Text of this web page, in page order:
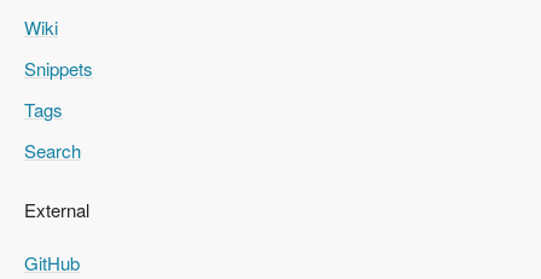
Wiki
Snippets
Tags
Search
External
GitHub